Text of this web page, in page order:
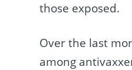
those exposed.
Over the last
among